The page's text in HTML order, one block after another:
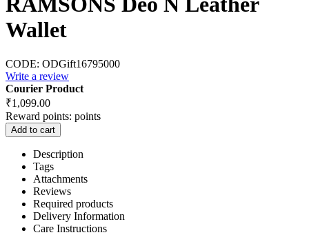
Wallet
CODE: ODGift16795000
Write a review
Courier Product
₹1,099.00
Reward points: points
Add to cart
Description
Tags
Attachments
Reviews
Required products
Delivery Information
Care Instructions